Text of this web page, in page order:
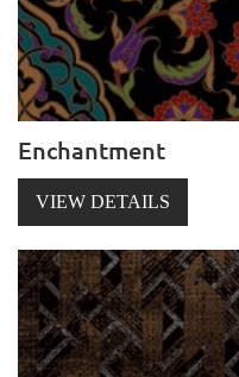
Enchantment
VIEW DETAILS